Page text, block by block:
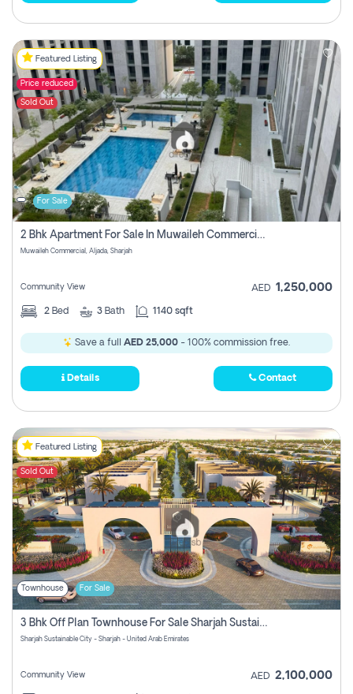
Featured Listing
Price reduced
Sold Out
For Sale
2 Bhk Apartment For Sale In Muwaileh Commercial, Aljada Sharjah
Muwaileh Commercial, Aljada, Sharjah
Community View AED 1,250,000
2 Bed 3 Bath 1140 sqft
Save a full AED 25,000 - 100% commission free.
Details Contact
Featured Listing
Sold Out
Townhouse For Sale
3 Bhk Off Plan Townhouse For Sale Sharjah Sustainable City
Sharjah Sustainable City - Sharjah - United Arab Emirates
Community View AED 2,100,000